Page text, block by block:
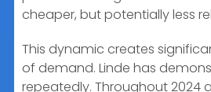
cheaper, but potentially less
This dynamic creates
of demand. Linde has
repeatedly. Throughout 2024